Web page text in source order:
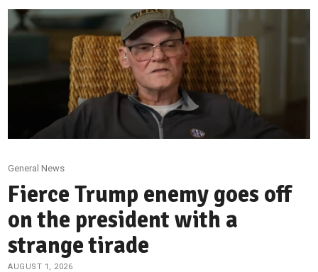
General News
Fierce Trump enemy goes off
on the president with a
strange tirade
AUGUST 1, 2026